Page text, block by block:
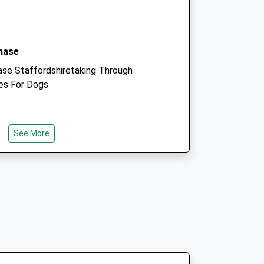
Mon
Tue
01:24
01:24
Staffordshiretaking Through
For Dogs
There Very Muddy Pools, The Walk
See More